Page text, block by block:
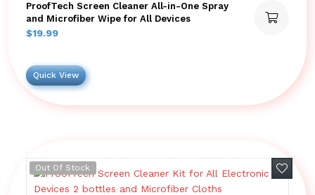
ProofTech Screen Cleaner All-in-One Spray
and Microfiber Wipe for All Devices
$19.99
Quick View
Out Of Stock Add to